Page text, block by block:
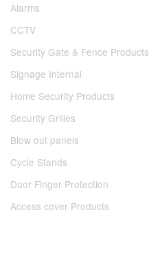
Alarms
CCTV
Security Gate & Fence Products
Signage Internal
Home Security Products
Security Grilles
Blow out panels
Cycle Stands
Door Finger Protection
Access cover Products